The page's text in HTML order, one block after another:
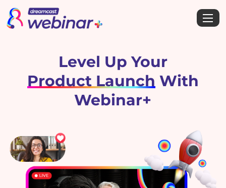
Level Up Your
Product Launch With
Webinar+